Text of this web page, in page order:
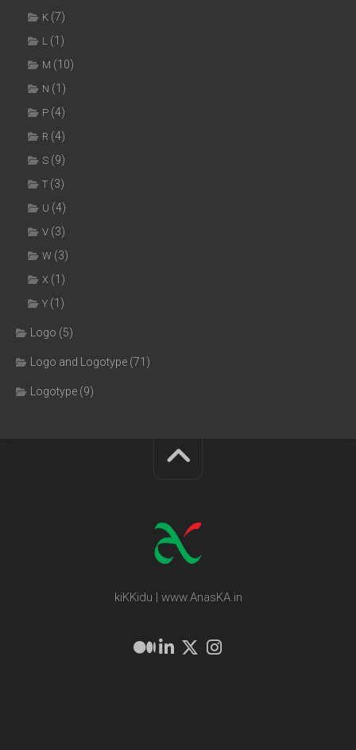
K (7)
L (1)
M (10)
N (1)
P (4)
R (4)
S (9)
T (3)
U (4)
V (3)
W (3)
X (1)
Y (1)
Logo (5)
Logo and Logotype (71)
Logotype (9)
kiKKidu | www.AnasKA.in